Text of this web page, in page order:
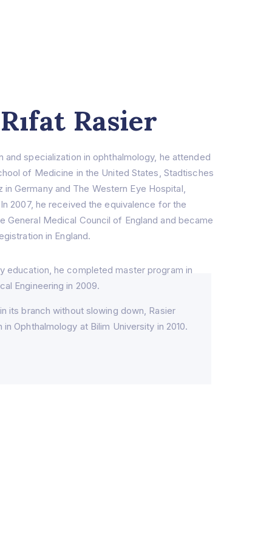
Rasier
and specialization in ophthalmology, he attended
of Medicine in the United States, Stadtisches
in Germany and The Western Eye Hospital,
2007, he received the equivalence for the
General Medical Council of England and became
in England.
education, he completed master program in
Engineering in 2009.
its branch without slowing down, Rasier
Ophthalmology at Bilim University in 2010.